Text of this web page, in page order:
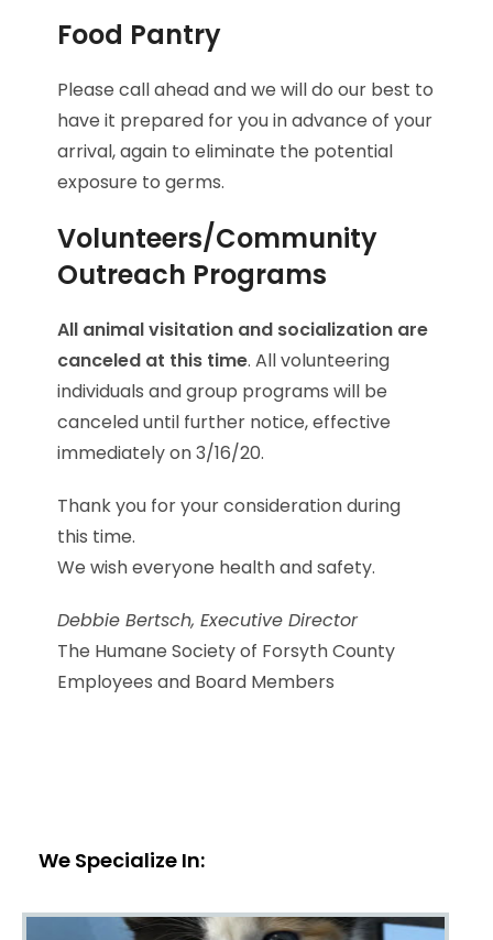
Food Pantry
Please call ahead and we will do our best to
have it prepared for you in advance of your
arrival, again to eliminate the potential
exposure to germs.
Volunteers/Community
Outreach Programs
All animal visitation and socialization are
canceled at this time. All volunteering
individuals and group programs will be
canceled until further notice, effective
immediately on 3/16/20.
Thank you for your consideration during
this time.
We wish everyone health and safety.
Debbie Bertsch, Executive Director
The Humane Society of Forsyth County
Employees and Board Members
We Specialize In: